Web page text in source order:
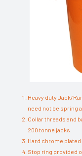
Heavy duty Jack/
need not be spring
Collar threads and
200 tonne jacks.
Hard chrome
Stop ring provided